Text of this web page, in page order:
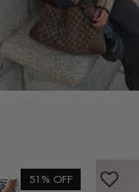
51% OFF